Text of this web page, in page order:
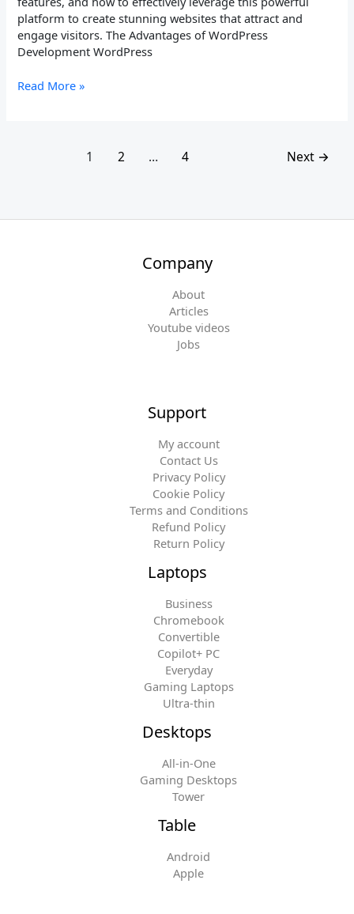
platform to create stunning websites that attract and
engage visitors. The Advantages of WordPress
Development WordPress
Read More »
1 2 … 4 Next →
Company
About
Articles
Youtube videos
Jobs
Support
My account
Contact Us
Privacy Policy
Cookie Policy
Terms and Conditions
Refund Policy
Return Policy
Laptops
Business
Chromebook
Convertible
Copilot+ PC
Everyday
Gaming Laptops
Ultra-thin
Desktops
All-in-One
Gaming Desktops
Tower
Table
Android
Apple